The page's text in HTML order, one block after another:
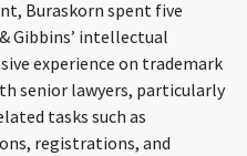
Buraskorn spent five
Gibbins’ intellectual
experience on trademark
senior lawyers, particularly
tasks such as
registrations, and